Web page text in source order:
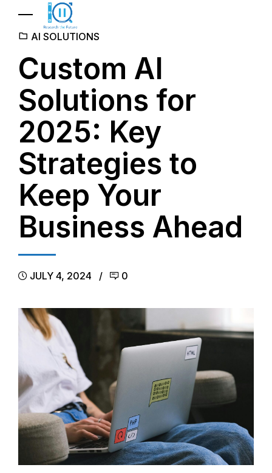
AI SOLUTIONS
Custom AI
Solutions for
2025: Key
Strategies to
Keep Your
Business Ahead
JULY 4, 2024 0